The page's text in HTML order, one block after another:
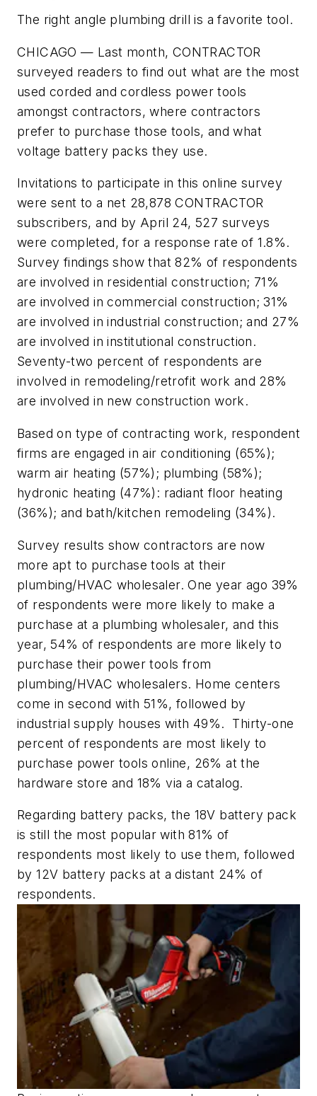
The right angle plumbing drill is a favorite tool.
CHICAGO — Last month, CONTRACTOR
surveyed readers to find out what are the most
used corded and cordless power tools
amongst contractors, where contractors
prefer to purchase those tools, and what
voltage battery packs they use.
Invitations to participate in this online survey
were sent to a net 28,878 CONTRACTOR
subscribers, and by April 24, 527 surveys
were completed, for a response rate of 1.8%.
Survey findings show that 82% of respondents
are involved in residential construction; 71%
are involved in commercial construction; 31%
are involved in industrial construction; and 27%
are involved in institutional construction.
Seventy-two percent of respondents are
involved in remodeling/retrofit work and 28%
are involved in new construction work.
Based on type of contracting work, respondent
firms are engaged in air conditioning (65%);
warm air heating (57%); plumbing (58%);
hydronic heating (47%): radiant floor heating
(36%); and bath/kitchen remodeling (34%).
Survey results show contractors are now
more apt to purchase tools at their
plumbing/HVAC wholesaler. One year ago 39%
of respondents were more likely to make a
purchase at a plumbing wholesaler, and this
year, 54% of respondents are more likely to
purchase their power tools from
plumbing/HVAC wholesalers. Home centers
come in second with 51%, followed by
industrial supply houses with 49%. Thirty-one
percent of respondents are most likely to
purchase power tools online, 26% at the
hardware store and 18% via a catalog.
Regarding battery packs, the 18V battery pack
is still the most popular with 81% of
respondents most likely to use them, followed
by 12V battery packs at a distant 24% of
respondents.